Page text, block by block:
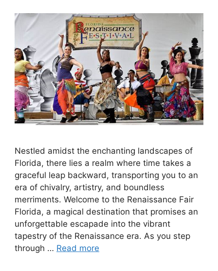
Nestled amidst the enchanting landscapes of
Florida, there lies a realm where time takes a
graceful leap backward, transporting you to an
era of chivalry, artistry, and boundless
merriments. Welcome to the Renaissance Fair
Florida, a magical destination that promises an
unforgettable escapade into the vibrant
tapestry of the Renaissance era. As you step
through … Read more